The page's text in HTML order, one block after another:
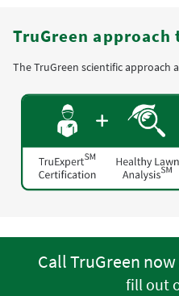
TruGreen approach
The TruGreen scientific approach
Call TruGreen
fill out